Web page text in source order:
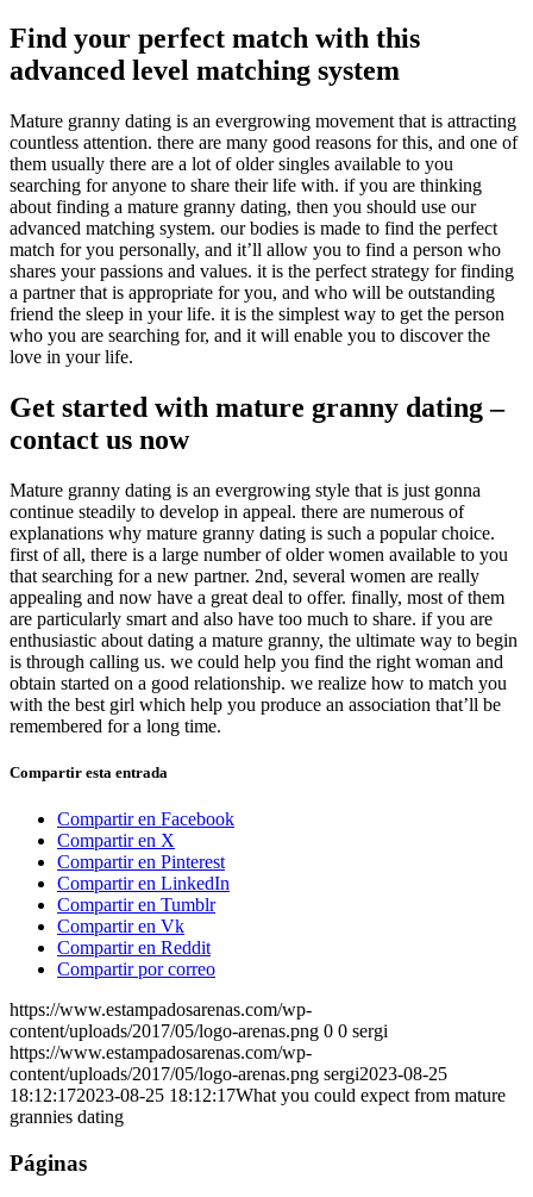
Find your perfect match with this
advanced level matching system
Mature granny dating is an evergrowing movement that is attracting
countless attention. there are many good reasons for this, and one of
them usually there are a lot of older singles available to you
searching for anyone to share their life with. if you are thinking
about finding a mature granny dating, then you should use our
advanced matching system. our bodies is made to find the perfect
match for you personally, and it’ll allow you to find a person who
shares your passions and values. it is the perfect strategy for finding
a partner that is appropriate for you, and who will be outstanding
friend the sleep in your life. it is the simplest way to get the person
who you are searching for, and it will enable you to discover the
love in your life.
Get started with mature granny dating –
contact us now
Mature granny dating is an evergrowing style that is just gonna
continue steadily to develop in appeal. there are numerous of
explanations why mature granny dating is such a popular choice.
first of all, there is a large number of older women available to you
that searching for a new partner. 2nd, several women are really
appealing and now have a great deal to offer. finally, most of them
are particularly smart and also have too much to share. if you are
enthusiastic about dating a mature granny, the ultimate way to begin
is through calling us. we could help you find the right woman and
obtain started on a good relationship. we realize how to match you
with the best girl which help you produce an association that’ll be
remembered for a long time.
Compartir esta entrada
Compartir en Facebook
Compartir en X
Compartir en Pinterest
Compartir en LinkedIn
Compartir en Tumblr
Compartir en Vk
Compartir en Reddit
Compartir por correo
https://www.estampadosarenas.com/wp-
content/uploads/2017/05/logo-arenas.png 0 0 sergi
https://www.estampadosarenas.com/wp-
content/uploads/2017/05/logo-arenas.png sergi2023-08-25
18:12:172023-08-25 18:12:17What you could expect from mature
grannies dating
Páginas